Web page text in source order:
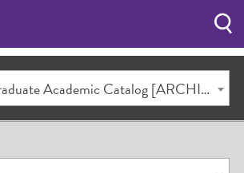
2023 - 2024 Graduate Academic Catalog [ARCHIVED CATALOG]